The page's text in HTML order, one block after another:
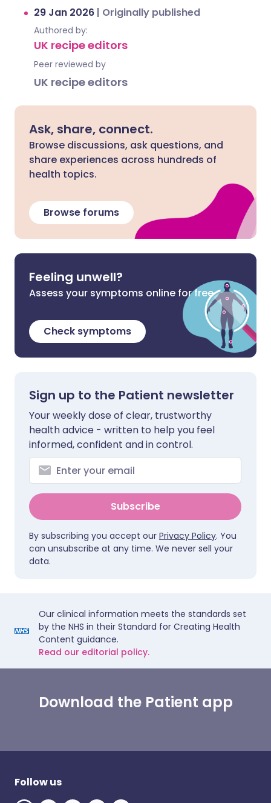
29 Jan 2026 | Originally published
Authored by:
UK recipe editors
Peer reviewed by
UK recipe editors
Ask, share, connect.
Browse discussions, ask questions, and
share experiences across hundreds of
health topics.
Browse forums
Feeling unwell?
Assess your symptoms online for free
Check symptoms
Sign up to the Patient newsletter
Your weekly dose of clear, trustworthy
health advice - written to help you feel
informed, confident and in control.
Subscribe
By subscribing you accept our Privacy Policy. You
can unsubscribe at any time. We never sell your
data.
Our clinical information meets the standards set
by the NHS in their Standard for Creating Health
Content guidance.
Read our editorial policy.
Download the Patient app
Follow us